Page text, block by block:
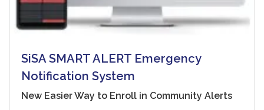
SiSA SMART ALERT Emergency
Notification System
New Easier Way to Enroll in Community Alerts